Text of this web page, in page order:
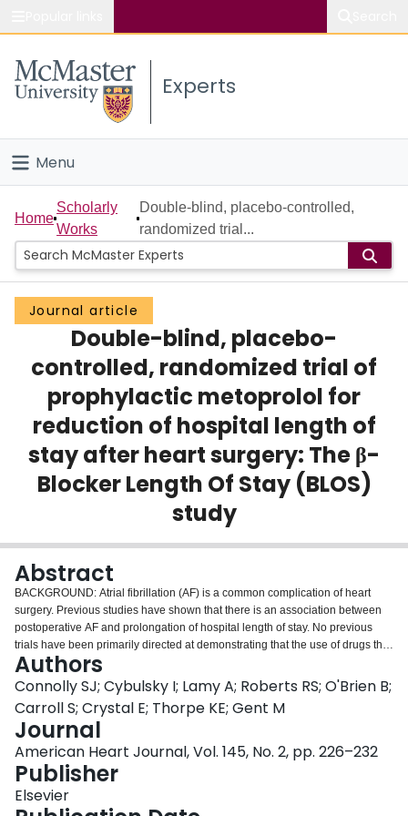
Study
Connect
Experts
Menu
Home
People
Groups
Scholarly Works
About
Login
Home
Scholarly
Works
Double-blind, placebo-controlled,
randomized trial...
Journal article
Double-blind, placebo-
controlled, randomized trial of
prophylactic metoprolol for
reduction of hospital length of
stay after heart surgery: The β-
Blocker Length Of Stay (BLOS)
study
Abstract
BACKGROUND: Atrial fibrillation (AF) is a common complication of heart
surgery. Previous studies have shown that there is an association between
postoperative AF and prolongation of hospital length of stay. No previous
trials have been primarily directed at demonstrating that the use of drugs that
prevent AF would shorten length of stay and reduce the costs of
postoperative care. METHODS: A randomized, double-blind, placebo-
controlled trial of metoprolol was performed in patients immediately after
nonemergent heart surgery. Metoprolol was given orally at a dose of 100 mg
per day after the patient's arrival in the intensive care unit until hospital
discharge or 14 days, whichever was sooner. This dose was increased to
150 mg per day after the enrollment of 411 patients. The primary outcome
measure of the study was hospital length of stay from admission to intensive
care unit until hospital discharge. There were 1000 patients enrolled, evenly
Authors
Connolly SJ; Cybulsky I; Lamy A; Roberts RS; O'Brien B;
Carroll S; Crystal E; Thorpe KE; Gent M
Journal
American Heart Journal, Vol. 145, No. 2, pp. 226–232
Publisher
Elsevier